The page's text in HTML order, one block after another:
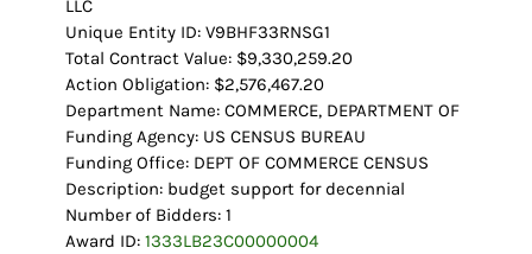
LLC
Unique Entity ID: V9BHF33RNSG1
Total Contract Value: $9,330,259.20
Action Obligation: $2,576,467.20
Department Name: COMMERCE, DEPARTMENT OF
Funding Agency: US CENSUS BUREAU
Funding Office: DEPT OF COMMERCE CENSUS
Description: budget support for decennial
Number of Bidders: 1
Award ID: 1333LB23C00000004